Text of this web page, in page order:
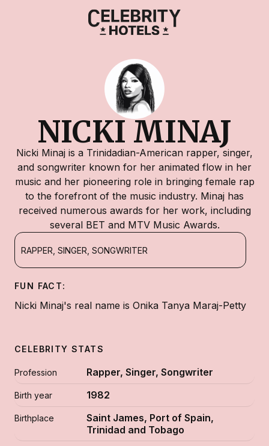
NICKI MINAJ
Nicki Minaj is a Trinidadian-American rapper, singer,
and songwriter known for her animated flow in her
music and her pioneering role in bringing female rap
to the forefront of the music industry. Minaj has
received numerous awards for her work, including
several BET and MTV Music Awards.
RAPPER, SINGER, SONGWRITER
FUN FACT:
Nicki Minaj's real name is Onika Tanya Maraj-Petty
CELEBRITY STATS
Profession Rapper, Singer, Songwriter
Birth year 1982
Birthplace
Saint James, Port of Spain,
Trinidad and Tobago